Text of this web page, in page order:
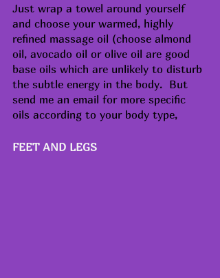
Just wrap a towel around yourself
and choose your warmed, highly
refined massage oil (choose almond
oil, avocado oil or olive oil are good
base oils which are unlikely to disturb
the subtle energy in the body.  But
send me an email for more specific
oils according to your body type,
FEET AND LEGS